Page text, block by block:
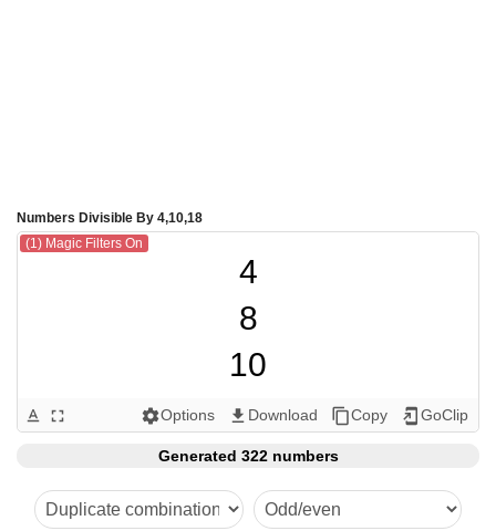
Numbers Divisible By 4,10,18
(1) Magic Filters On
4
8
10
12
16
18
text_format fullscreen settingsOptions get_app Download content_copyCopy add_to_home_screen GoClip
Generated 322 numbers